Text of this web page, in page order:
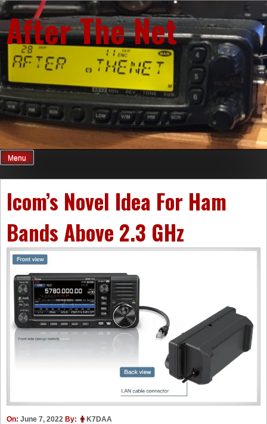
Skip
to
content
After The Net
Menu
Icom’s Novel Idea For Ham
Bands Above 2.3 GHz
On: June 7, 2022 By: K7DAA